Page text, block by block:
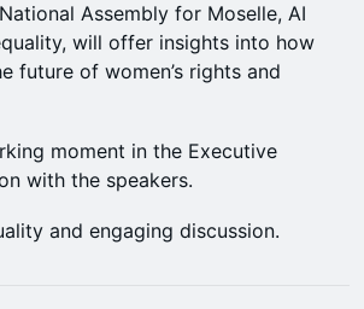
Assembly for Moselle, AI
will offer insights into how
future of women’s rights and
moment in the Executive
with the speakers.
and engaging discussion.